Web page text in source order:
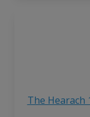
The Hearach